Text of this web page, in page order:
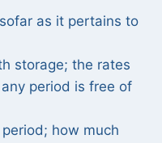
as it pertains to
storage; the rates
period is free of
how much